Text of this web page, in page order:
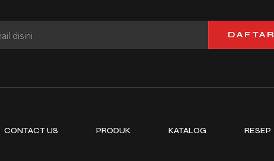
DAFTAR
CONTACT US PRODUK KATALOG RESEP